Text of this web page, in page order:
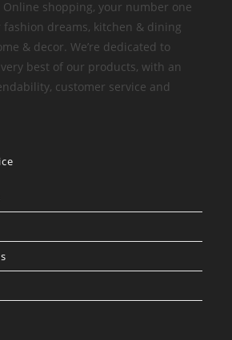
Online shopping, your number one
dreams, kitchen & dining
& decor. We’re dedicated to
best of our products, with an
customer service and